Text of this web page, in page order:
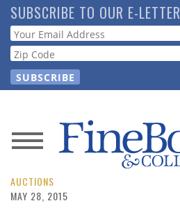
Skip
to
main
content
SUBSCRIBE TO OUR E-LETTER
Webform
News
Magazine
AUCTIONS
MAY 28, 2015